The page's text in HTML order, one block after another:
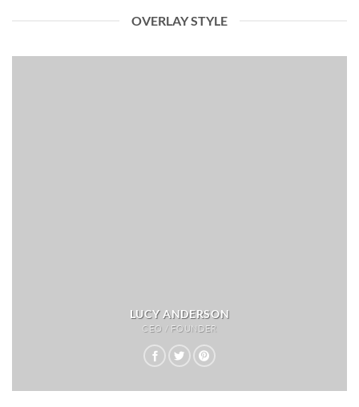
OVERLAY STYLE
LUCY ANDERSON
CEO / FOUNDER